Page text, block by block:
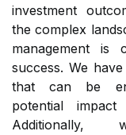
investment
the complex
management is
success. We
that can be
potential
Additionally,